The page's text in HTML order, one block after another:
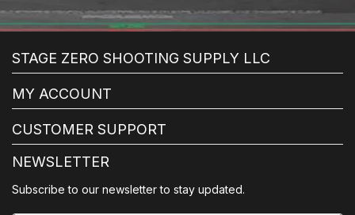
STAGE ZERO SHOOTING SUPPLY LLC
MY ACCOUNT
CUSTOMER SUPPORT
NEWSLETTER
Subscribe to our newsletter to stay updated.